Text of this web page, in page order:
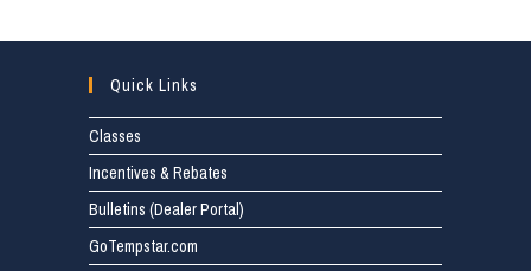
Quick Links
Classes
Incentives & Rebates
Bulletins (Dealer Portal)
GoTempstar.com